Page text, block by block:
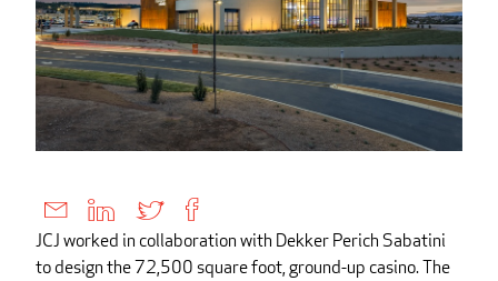
JCJ worked in collaboration with Dekker Perich Sabatini
to design the 72,500 square foot, ground-up casino. The